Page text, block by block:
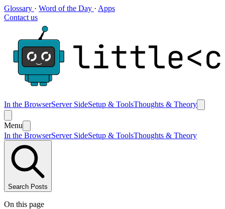
Glossary · Word of the Day · Apps
Contact us
In the BrowserServer SideSetup & ToolsThoughts & Theory
Menu
In the BrowserServer SideSetup & ToolsThoughts & Theory
Search Posts
On this page